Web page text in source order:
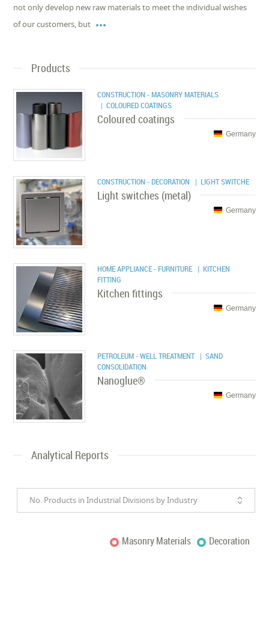
not only develop new raw materials to meet the individual wishes
of our customers, but 
Products
CONSTRUCTION - MASONRY MATERIALS
| COLOURED COATINGS
Coloured coatings
Germany
CONSTRUCTION - DECORATION | LIGHT SWITCHE
Light switches (metal)
Germany
HOME APPLIANCE - FURNITURE | KITCHEN
FITTING
Kitchen fittings
Germany
PETROLEUM - WELL TREATMENT | SAND
CONSOLIDATION
Nanoglue®
Germany
Analytical Reports
No. Products in Industrial Divisions by Industry
Masonry Materials Decoration